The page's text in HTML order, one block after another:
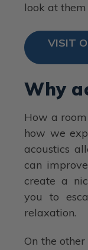
look at them
VISIT
Why
How a
how we
acoustics
can
create a
you to
relaxation.
On the